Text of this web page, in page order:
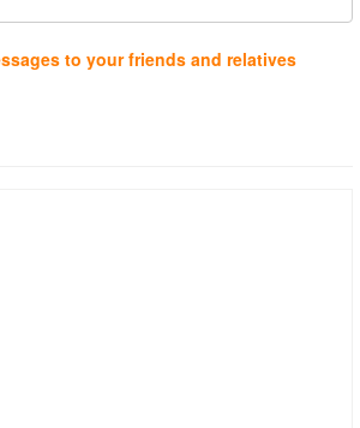
to your friends and relatives